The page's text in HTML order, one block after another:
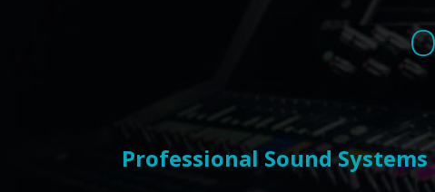
Professional Sound Systems